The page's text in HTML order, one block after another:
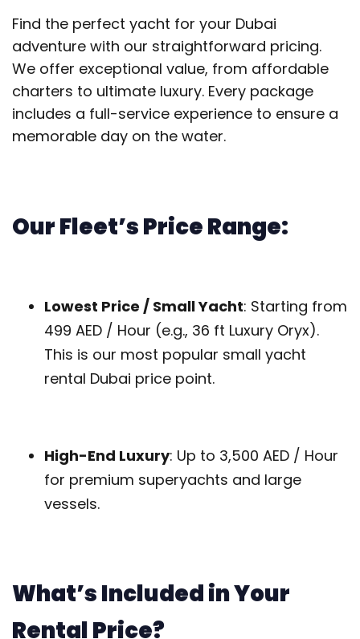
Find the perfect yacht for your Dubai
adventure with our straightforward pricing.
We offer exceptional value, from affordable
charters to ultimate luxury. Every package
includes a full-service experience to ensure a
memorable day on the water.
Our Fleet’s Price Range:
Lowest Price / Small Yacht: Starting from
499 AED / Hour (e.g., 36 ft Luxury Oryx).
This is our most popular small yacht
rental Dubai price point.
High-End Luxury: Up to 3,500 AED / Hour
for premium superyachts and large
vessels.
What’s Included in Your
Rental Price?